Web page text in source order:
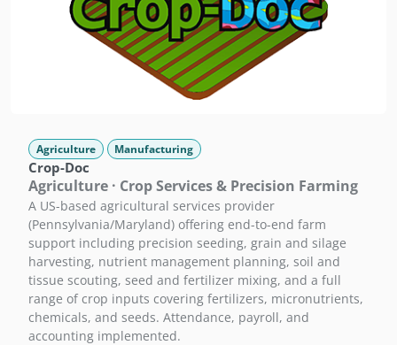
Agriculture Manufacturing
Crop-Doc
Agriculture · Crop Services & Precision Farming
A US-based agricultural services provider
(Pennsylvania/Maryland) offering end-to-end farm
support including precision seeding, grain and silage
harvesting, nutrient management planning, soil and
tissue scouting, seed and fertilizer mixing, and a full
range of crop inputs covering fertilizers, micronutrients,
chemicals, and seeds. Attendance, payroll, and
accounting implemented.